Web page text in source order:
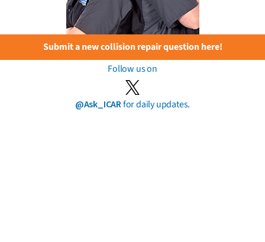
Submit a new collision repair question here!
Follow us on
@Ask_ICARfor daily updates.